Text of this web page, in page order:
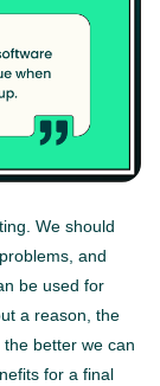
We should
and
be used for
a reason, the
the better we can
for a final